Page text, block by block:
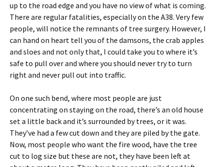
up to the road edge and you have no view of what is coming.
There are regular fatalities, especially on the A38. Very few
people, will notice the remnants of tree surgery. However, I
can hand on heart tell you of the damsons, the crab apples
and sloes and not only that, I could take you to where it’s
safe to pull over and where you should never try to turn
right and never pull out into traffic.
On one such bend, where most people are just
concentrating on staying on the road, there’s an old house
set a little back and it’s surrounded by trees, or it was.
They’ve had a few cut down and they are piled by the gate.
Now, most people who want the fire wood, have the tree
cut to log size but these are not, they have been left at